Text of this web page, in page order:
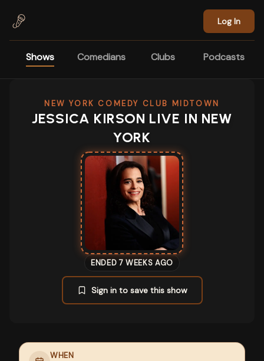
Log In
Shows Comedians Clubs Podcasts
NEW YORK COMEDY CLUB MIDTOWN
JESSICA KIRSON LIVE IN NEW
YORK
ENDED 7 WEEKS AGO
Sign in to save this show
WHEN